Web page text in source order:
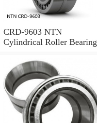
CRD-9603 NTN
Cylindrical Roller Bearing